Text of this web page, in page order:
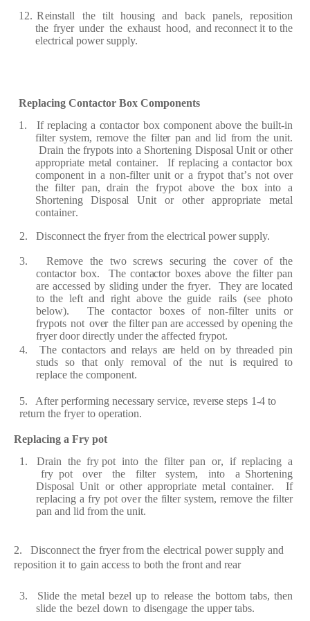
12.Reinstall the tilt housing and back panels, reposition
the fryer under the exhaust hood, andreconnect it to the
electrical power supply.
Replacing Contactor Box Components
1.
Ifreplacing a contactorbox component above the built-in
filter system, remove the filterpan and lid from the unit.
Drain the frypots into a Shortening Disposal Unit or other
appropriate metal container. If replacing acontactor box
component in a non-filter unit or a frypot that’s not over
the filter pan, drain the frypot above the box into a
Shortening Disposal Unit or otherappropriate metal
container.
2.
Disconnect the fryer from theelectrical power supply.
3. Remove the two screws securing the cover of the
contactor box. The contactor boxes above thefilter pan
are accessed by sliding under the fryer. They are located
to the left and right above the guide rails (see
photo
below). The contactor boxes of non-filter units
or
frypots not over the filter panare accessed by opening the
fryer door directly under the affected frypot.
4.
The contactors and relays are held on by threaded pin
studs so that only removal of the nut is required to
replace the component.
5. After performing necessary service, reverse steps 1-4 to
return the fryer to operation.
Replacing a Fry pot
1. Drain the fry pot into the filter pan or, if replacing a
fry pot over the filter system, into a Shortening
Disposal Unit or other appropriate metal container. If
replacing afry pot over thefilter system,remove the filter
pan and lid from the unit.
2. Disconnect the fryer from the electrical power supply and
reposition it to gain access to both thefrontandrear
3. Slide the metal bezel up to release the bottom tabs, then
slide the bezel down to disengage the upper tabs.